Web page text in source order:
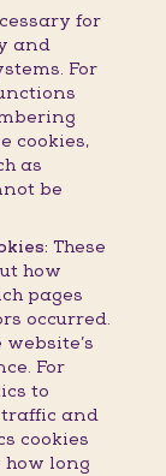
for
and
For
cookies,
as
be
These
how
pages
occurred.
For
to
and
cookies
long